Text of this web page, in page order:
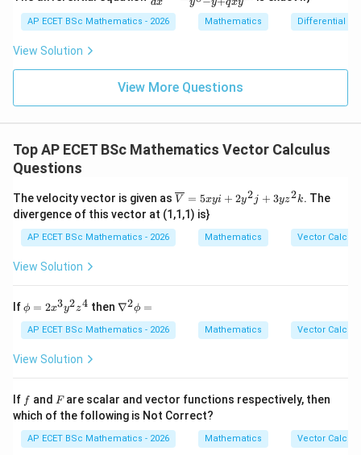
vector field
is an inverse square radial field. Its divergence is zero
everywhere except at the origin. So,
∇⋅(r3 ) = 0
Step 3: Final answer.
Download Solution in PDF
=
0
{dy}
{dx}
= \fr
x^
{8}
^
{8} -
dx y y qxy
AP ECET BSc Mathematics - 2026 Mathematics Differential
View Solution
View More Questions
Top AP ECET BSc Mathematics Vector Calculus
Questions
The velocity vector is given as \ov
erli
ne
{V}
= 5
yz^
{2}
V = 5xyi + 2y2j + 3yz2k. The
divergence of this vector at (1,1,1) is}
AP ECET BSc Mathematics - 2026 Mathematics Vector
View Solution
If\p
hi
=
2x^
{3}
z^
{4}
ϕ = 2x3y2z4 then \n
a^
{2}
∇2ϕ =
AP ECET BSc Mathematics - 2026 Mathematics Vector
View Solution
If ff and F
Fare scalar and vector functions respectively, then
which of the following is Not Correct?
AP ECET BSc Mathematics - 2026 Mathematics Vector